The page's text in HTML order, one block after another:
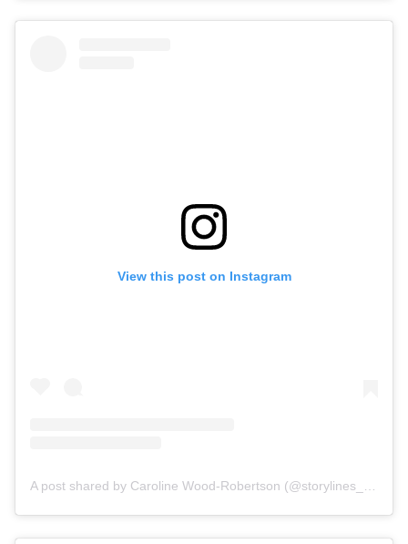
View this post on Instagram
A post shared by Caroline Wood-Robertson (@storylines_interior_design)